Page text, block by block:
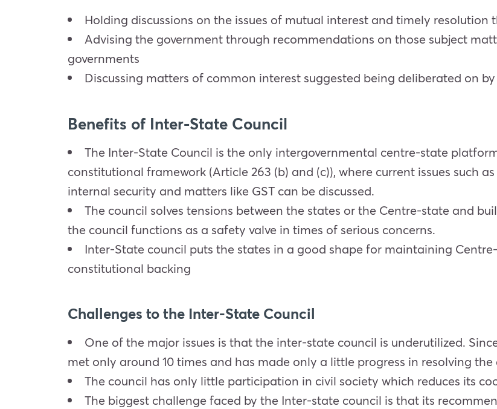
Holding discussions on the issues of mutual interest and timely resolution
Advising the government through recommendations on those subject
governments
Discussing matters of common interest suggested being deliberated on
Benefits of Inter-State Council
The Inter-State Council is the only intergovernmental centre-state
constitutional framework (Article 263 (b) and (c)), where current issues such
internal security and matters like GST can be discussed.
The council solves tensions between the states or the Centre-state and
the council functions as a safety valve in times of serious concerns.
Inter-State council puts the states in a good shape for maintaining
constitutional backing
Challenges to the Inter-State Council
One of the major issues is that the inter-state council is underutilized.
met only around 10 times and has made only a little progress in resolving
The council has only little participation in civil society which reduces its
The biggest challenge faced by the Inter-state council is that its